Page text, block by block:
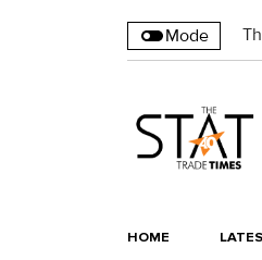
Mode
HOME